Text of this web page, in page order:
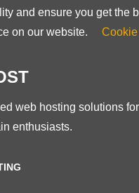
and ensure you get the
on our website.
web hosting solutions
enthusiasts.